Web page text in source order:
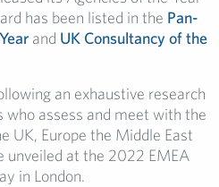
has been listed in the Pan-
and UK Consultancy of the
an exhaustive research
who assess and meet with the
UK, Europe the Middle East
unveiled at the 2022 EMEA
in London.